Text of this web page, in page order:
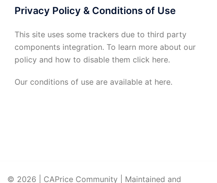
Privacy Policy & Conditions of Use
This site uses some trackers due to third party
components integration. To learn more about our
policy and how to disable them click here.
Our conditions of use are available at here.
© 2026 | CAPrice Community | Maintained and